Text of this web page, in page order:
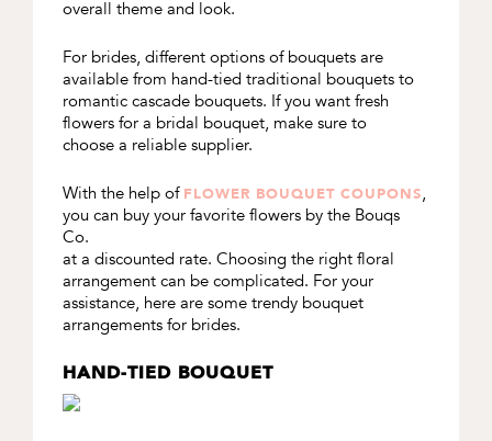
overall theme and look.
For brides, different options of bouquets are
available from hand-tied traditional bouquets to
romantic cascade bouquets. If you want fresh
flowers for a bridal bouquet, make sure to
choose a reliable supplier.
With the help of FLOWER BOUQUET COUPONS,
you can buy your favorite flowers by the Bouqs
Co.
at a discounted rate. Choosing the right floral
arrangement can be complicated. For your
assistance, here are some trendy bouquet
arrangements for brides.
HAND-TIED BOUQUET